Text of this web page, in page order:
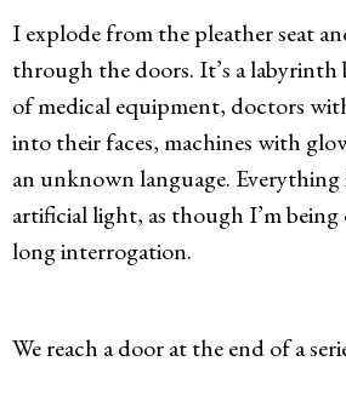
I explode from the pleather seat
through the doors. It’s a labyrinth
of medical equipment, doctors
into their faces, machines with
an unknown language. Everything
artificial light, as though I’m
long interrogation.
We reach a door at the end of a